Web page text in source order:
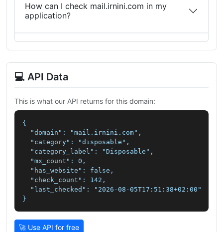
How can I check mail.irnini.com in my
application?
💻 API Data
This is what our API returns for this domain:
{
  "domain": "mail.irnini.com",
  "category": "disposable",
  "category_label": "Disposable",
  "mx_count": 0,
  "has_website": false,
  "check_count": 142,
  "last_checked": "2026-08-05T17:51:38+02:00"
}
🚀 Use API for free